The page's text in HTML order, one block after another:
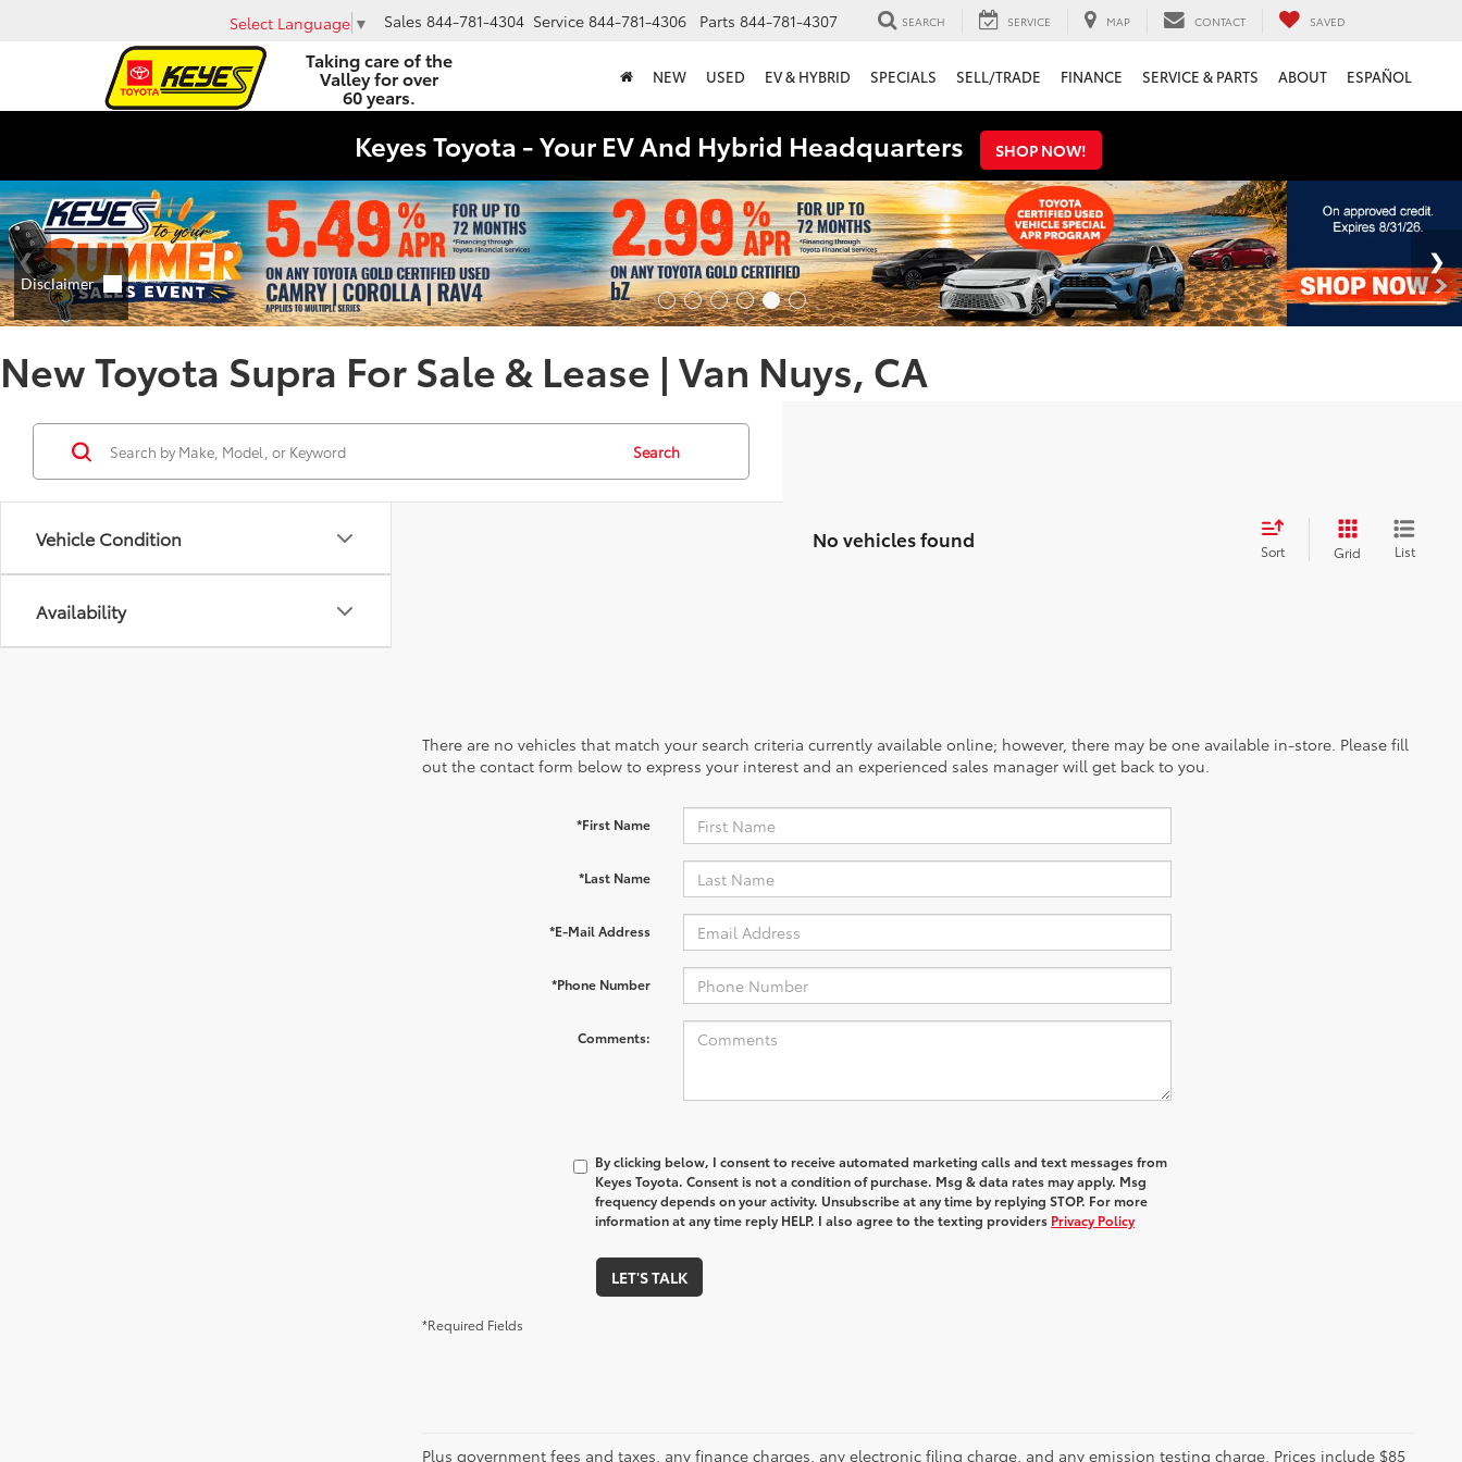
Taking care of the
Valley for over
60 years.
Select Language ▼ Sales 844-781-4304 Service 844-781-4306 Parts 844-781-4307 SEARCH SERVICE MAP CONTACT SAVED
NEW USED EV & HYBRID SPECIALS SELL/TRADE FINANCE SERVICE & PARTS ABOUT ESPAÑOL
Keyes Toyota - Your EV And Hybrid Headquarters SHOP NOW!
New Toyota Supra For Sale & Lease | Van Nuys, CA
Vehicle Condition
Availability
Search
No vehicles found Sort Grid List
There are no vehicles that match your search criteria currently available online; however, there may be one available in-store. Please fill
out the contact form below to express your interest and an experienced sales manager will get back to you.
*First Name
*Last Name
*E-Mail Address
*Phone Number
Comments:
By clicking below, I consent to receive automated marketing calls and text messages from
Keyes Toyota. Consent is not a condition of purchase. Msg & data rates may apply. Msg
frequency depends on your activity. Unsubscribe at any time by replying STOP. For more
information at any time reply HELP. I also agree to the texting providers Privacy Policy
LET'S TALK
*Required Fields
Plus government fees and taxes, any finance charges, any electronic filing charge, and any emission testing charge. Prices include $85